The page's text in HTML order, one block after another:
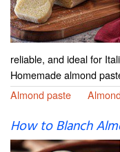
reliable, and ideal for
Homemade almond
Almond paste
Almond
How to Blanch